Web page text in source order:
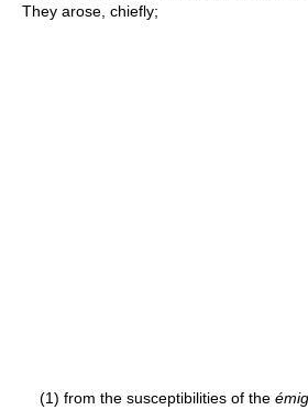
They arose, chiefly;
(1) from the susceptibilities of the